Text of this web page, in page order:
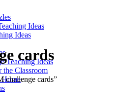
Ideas
Ideas
Teaching Ideas
the Classroom
Home
cards
challenge cards”